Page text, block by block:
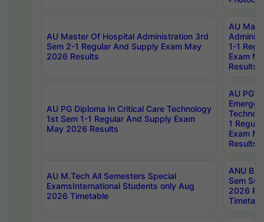
AU Master Of Hospital Administration 3rd
Sem 2-1 Regular And Supply Exam May
2026 Results
AU
1-1
Exam
Results
AU PG Diploma In Critical Care Technology
1st Sem 1-1 Regular And Supply Exam
May 2026 Results
AU PG
1
Exam
Results
AU M.Tech All Semesters Special
ExamsInternational Students only Aug
2026 Timetable
ANU
Sem
2026